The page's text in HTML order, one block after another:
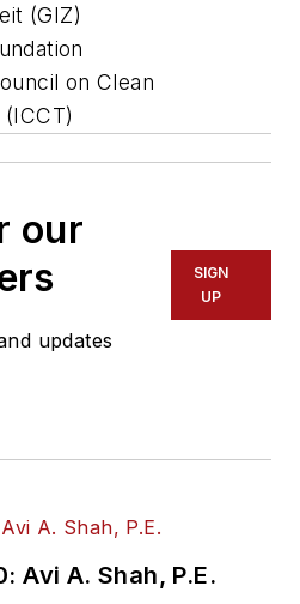
(GIZ)
on Clean
our
updates
SIGN
UP
Avi A. Shah, P.E.